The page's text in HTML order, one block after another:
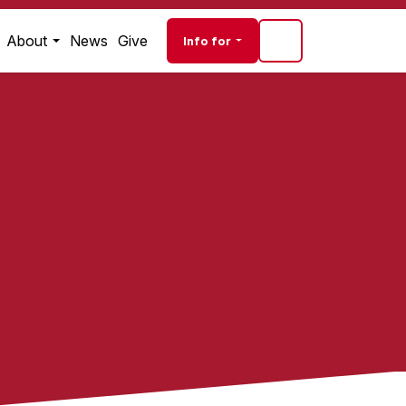
Audience
About News Give Info for